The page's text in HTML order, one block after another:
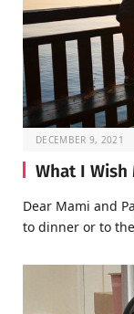
DECEMBER 9, 2021
What I Wish
Dear Mami and
to dinner or to